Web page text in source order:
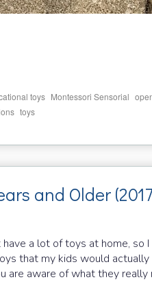
toys Montessori Sensorial
toys
and Older
a lot of toys at home, so
that my kids would actually
aware of what they really